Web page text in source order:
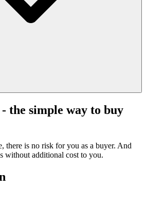
the simple way to buy
there is no risk for you as a buyer. And
without additional cost to you.